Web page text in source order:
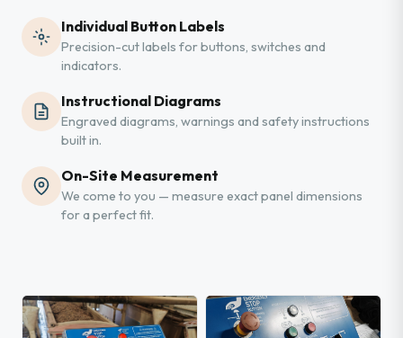
Individual Button Labels
Precision-cut labels for buttons, switches and
indicators.
Instructional Diagrams
Engraved diagrams, warnings and safety instructions
built in.
On-Site Measurement
We come to you — measure exact panel dimensions
for a perfect fit.